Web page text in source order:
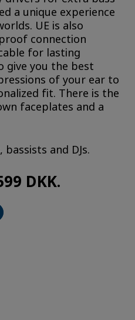
a unique experience
UE is also
connection
for lasting
give you the best
of your ear to
fit. There is the
faceplates and a
and DJs.
DKK.